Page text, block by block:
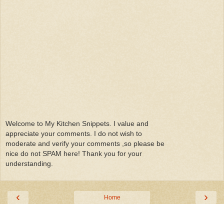
Welcome to My Kitchen Snippets. I value and
appreciate your comments. I do not wish to
moderate and verify your comments ,so please be
nice do not SPAM here! Thank you for your
understanding.
‹ ›
Home